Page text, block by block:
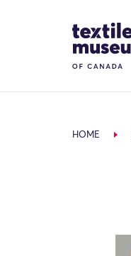
Site Logo
HOME